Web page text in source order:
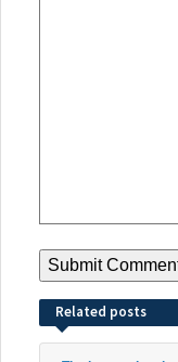
Related posts